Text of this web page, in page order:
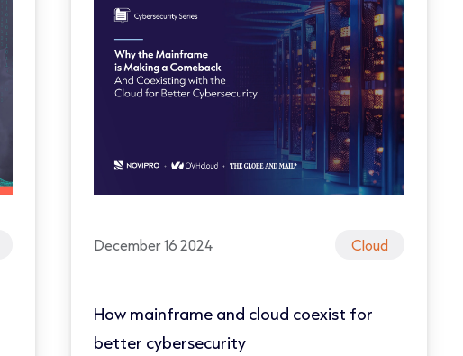
December 16 2024 Cloud
How mainframe and cloud coexist for
better cybersecurity